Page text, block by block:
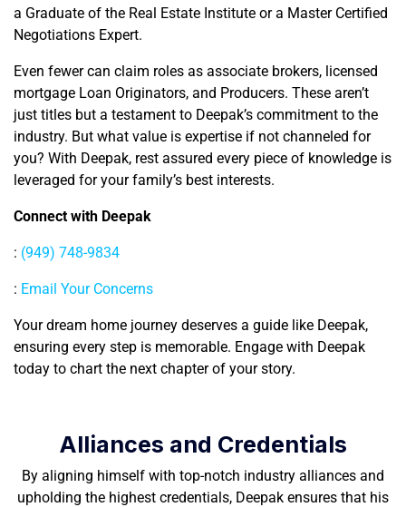
a Graduate of the Real Estate Institute or a Master Certified
Negotiations Expert.
Even fewer can claim roles as associate brokers, licensed
mortgage Loan Originators, and Producers. These aren’t
just titles but a testament to Deepak’s commitment to the
industry. But what value is expertise if not channeled for
you? With Deepak, rest assured every piece of knowledge is
leveraged for your family’s best interests.
Connect with Deepak
: (949) 748-9834
: Email Your Concerns
Your dream home journey deserves a guide like Deepak,
ensuring every step is memorable. Engage with Deepak
today to chart the next chapter of your story.
Alliances and Credentials
By aligning himself with top-notch industry alliances and
upholding the highest credentials, Deepak ensures that his